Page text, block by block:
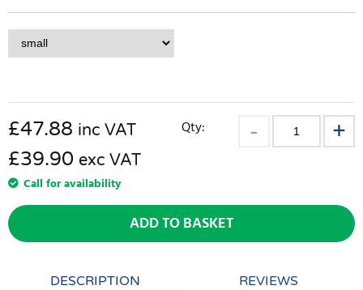
£47.88 inc VAT
£39.90 exc VAT
Call for availability
Qty:
ADD TO BASKET
DESCRIPTION REVIEWS